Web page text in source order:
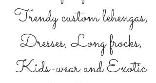
Trendy custom lehengas,
Dresses, Long frocks,
Kids-wear and Exotic